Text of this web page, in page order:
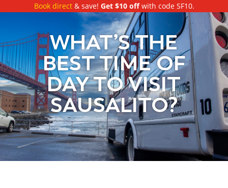
Book direct& save! Get $10 offwith code SF10.
WHAT’S THE
BEST TIME OF
DAY TO VISIT
SAUSALITO?